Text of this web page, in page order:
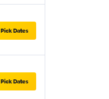
Pick Dates
Pick Dates